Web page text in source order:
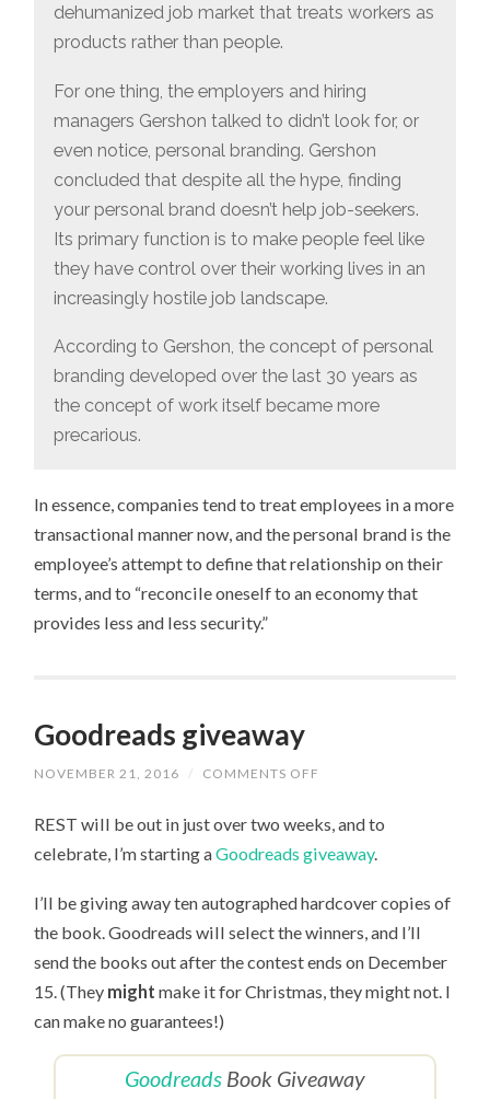
dehumanized job market that treats workers as
products rather than people.
For one thing, the employers and hiring
managers Gershon talked to didn’t look for, or
even notice, personal branding. Gershon
concluded that despite all the hype, finding
your personal brand doesn’t help job-seekers.
Its primary function is to make people feel like
they have control over their working lives in an
increasingly hostile job landscape.
According to Gershon, the concept of personal
branding developed over the last 30 years as
the concept of work itself became more
precarious.
In essence, companies tend to treat employees in a more
transactional manner now, and the personal brand is the
employee’s attempt to define that relationship on their
terms, and to “reconcile oneself to an economy that
provides less and less security.”
Goodreads giveaway
NOVEMBER 21, 2016 / COMMENTS OFF
REST will be out in just over two weeks, and to
celebrate, I’m starting aGoodreads giveaway.
I’ll be giving away ten autographed hardcover copies of
the book. Goodreads will select the winners, and I’ll
send the books out after the contest ends on December
15. (They might make it for Christmas, they might not. I
can make no guarantees!)
GoodreadsBook Giveaway